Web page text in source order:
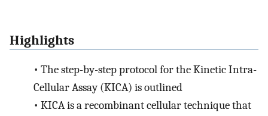
Highlights
• The step-by-step protocol for the Kinetic Intra-
Cellular Assay (KICA) is outlined
• KICA is a recombinant cellular technique that